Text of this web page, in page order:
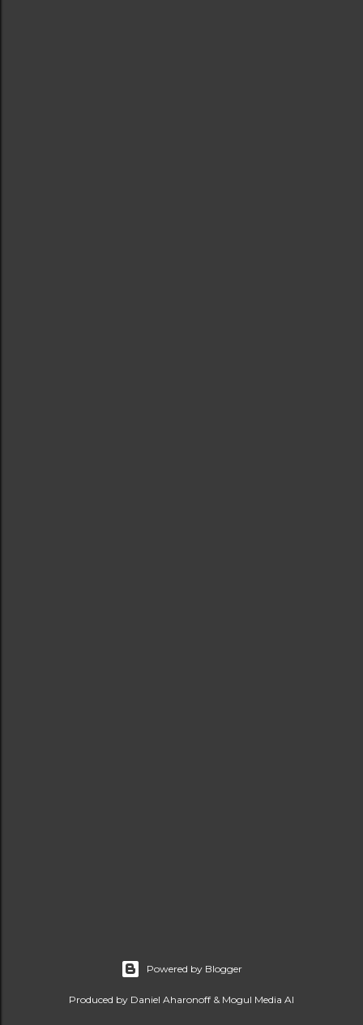
Powered by Blogger
Produced by Daniel Aharonoff & Mogul Media AI